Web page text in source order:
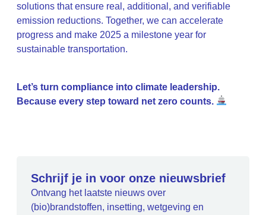
solutions that ensure real, additional, and verifiable
emission reductions. Together, we can accelerate
progress and make 2025 a milestone year for
sustainable transportation.
Let’s turn compliance into climate leadership.
Because every step toward net zero counts.
Schrijf je in voor onze nieuwsbrief
Ontvang het laatste nieuws over
(bio)brandstoffen, insetting, wetgeving en